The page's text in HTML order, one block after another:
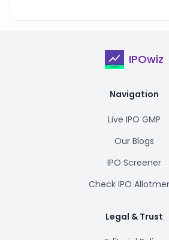
IPOwiz
Navigation
Live IPO GMP
Our Blogs
IPO Screener
Check IPO
Legal & Trust